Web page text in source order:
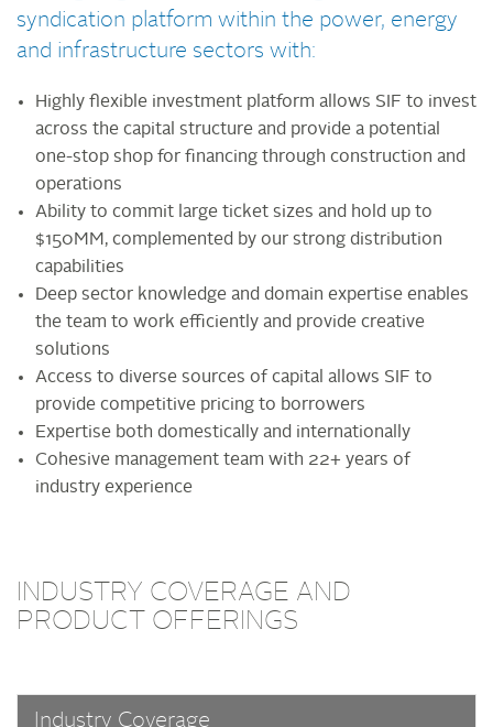
syndication platform within the power, energy
and infrastructure sectors with:
Highly flexible investment platform allows SIF to invest
across the capital structure and provide a potential
one-stop shop for financing through construction and
operations
Ability to commit large ticket sizes and hold up to
$150MM, complemented by our strong distribution
capabilities
Deep sector knowledge and domain expertise enables
the team to work efficiently and provide creative
solutions
Access to diverse sources of capital allows SIF to
provide competitive pricing to borrowers
Expertise both domestically and internationally
Cohesive management team with 22+ years of
industry experience
INDUSTRY COVERAGE AND
PRODUCT OFFERINGS
Industry Coverage